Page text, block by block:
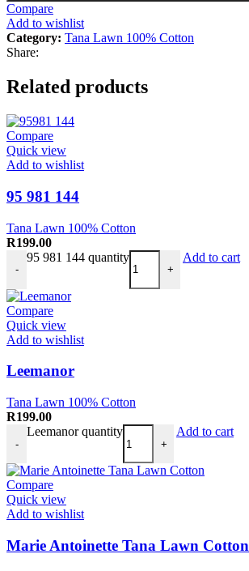
Compare
Add to wishlist
Category: Tana Lawn 100% Cotton
Share:
Related products
Compare
Quick view
Add to wishlist
95 981 144
Tana Lawn 100% Cotton
R199.00
-
95 981 144 quantity
+
Add to cart
Compare
Quick view
Add to wishlist
Leemanor
Tana Lawn 100% Cotton
R199.00
-
Leemanor quantity
+
Add to cart
Compare
Quick view
Add to wishlist
Marie Antoinette Tana Lawn Cotton